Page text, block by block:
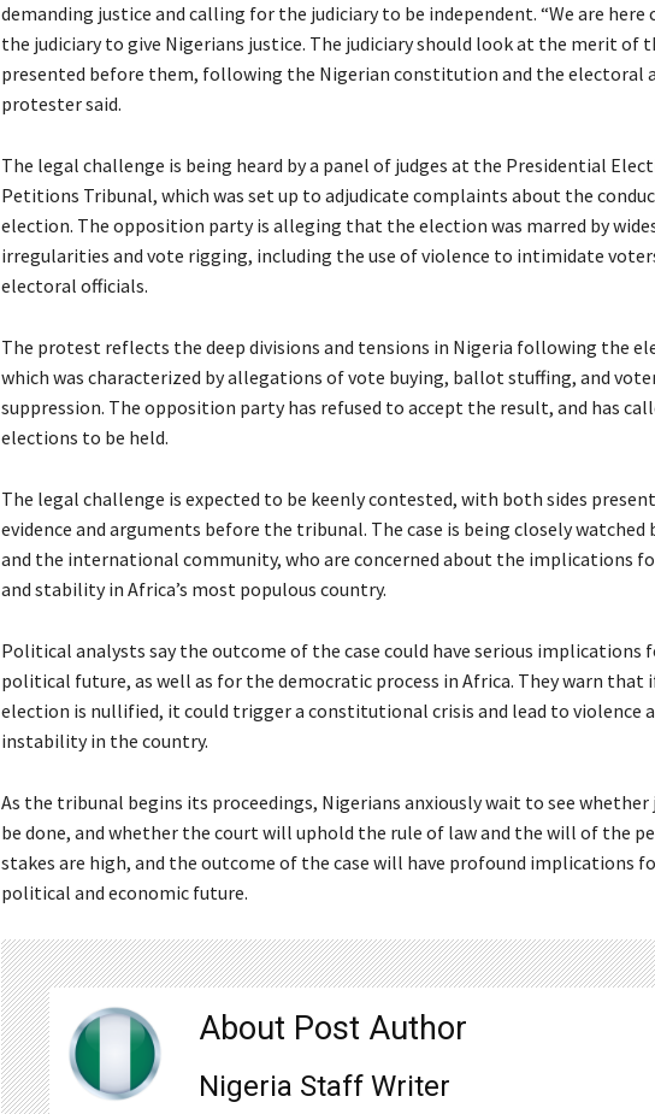
demanding justice and calling for the judiciary to be independent. “We are here
the judiciary to give Nigerians justice. The judiciary should look at the merit of
presented before them, following the Nigerian constitution and the electoral
protester said.
The legal challenge is being heard by a panel of judges at the Presidential
Petitions Tribunal, which was set up to adjudicate complaints about the
election. The opposition party is alleging that the election was marred by
irregularities and vote rigging, including the use of violence to intimidate
electoral officials.
The protest reflects the deep divisions and tensions in Nigeria following the
which was characterized by allegations of vote buying, ballot stuffing, and
suppression. The opposition party has refused to accept the result, and has
elections to be held.
The legal challenge is expected to be keenly contested, with both sides
evidence and arguments before the tribunal. The case is being closely watched
and the international community, who are concerned about the implications
and stability in Africa’s most populous country.
Political analysts say the outcome of the case could have serious implications
political future, as well as for the democratic process in Africa. They warn that
election is nullified, it could trigger a constitutional crisis and lead to violence
instability in the country.
As the tribunal begins its proceedings, Nigerians anxiously wait to see
be done, and whether the court will uphold the rule of law and the will of the
stakes are high, and the outcome of the case will have profound implications
political and economic future.
About Post Author
Nigeria Staff Writer